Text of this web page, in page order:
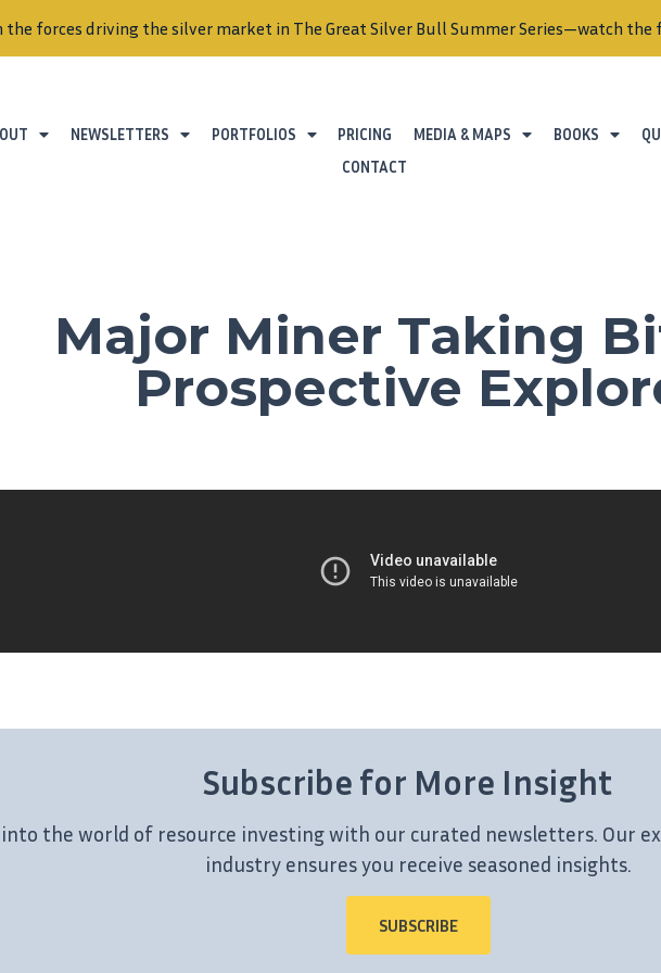
the forces driving the silver market in The Great Silver Bull Summer Series—watch
NEWSLETTERS PORTFOLIOS PRICING MEDIA & MAPS BOOKS
CONTACT
Major Miner Taking
Prospective
Subscribe for More Insight
the world of resource investing with our curated newsletters. Our
industry ensures you receive seasoned insights.
SUBSCRIBE